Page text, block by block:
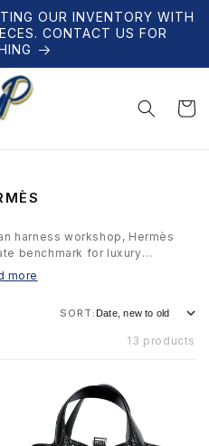
OUR INVENTORY WITH
CONTACT US FOR
Cart
harness workshop, Hermès
benchmark for luxury
Kelly bags to silk scarves
Hermès piece represents
— waitlists for certain items
collection features
accessories, and leather
more
SORT:
13 products